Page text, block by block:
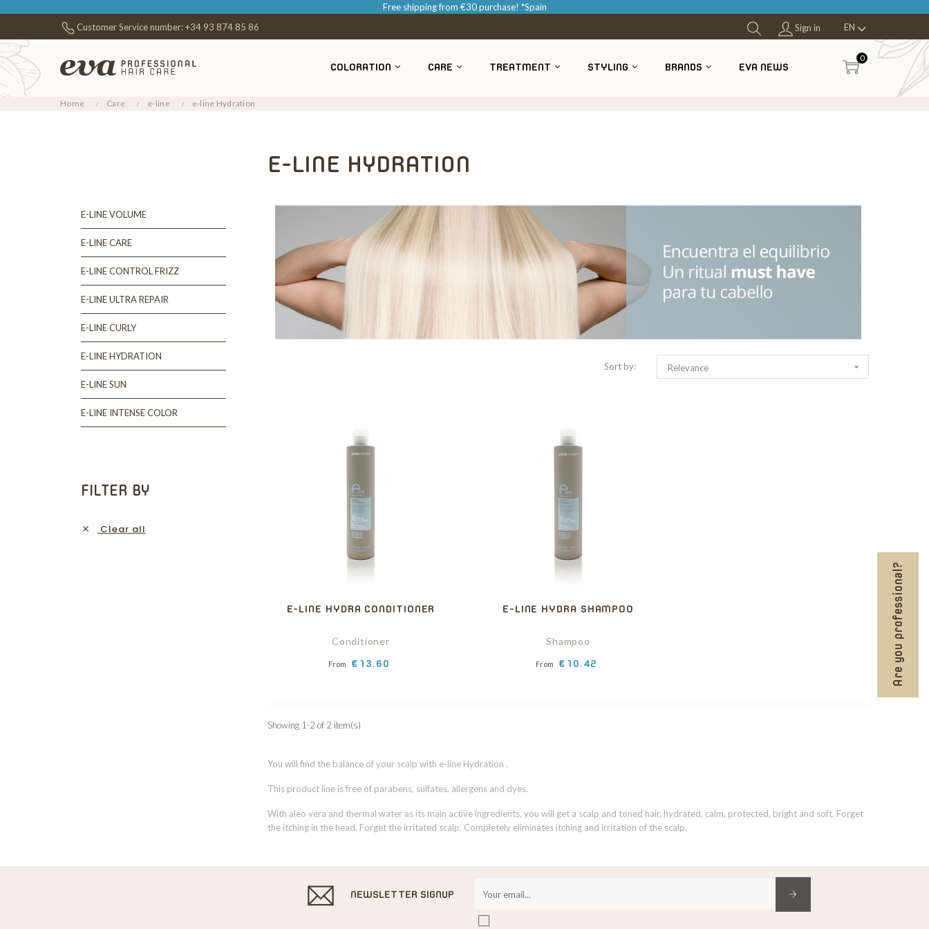
Are you professional?
Free shipping from €30 purchase! *Spain
Customer Service number:+34 93 874 85 86 Sign in EN
COLORATION CARE TREATMENT STYLING BRANDS EVA NEWS
0
Home Care e-line e-line Hydration
E-LINE VOLUME
E-LINE CARE
E-LINE CONTROL FRIZZ
E-LINE ULTRA REPAIR
E-LINE CURLY
E-LINE HYDRATION
E-LINE SUN
E-LINE INTENSE COLOR
FILTER BY
 Clear all
E-LINE HYDRATION
Sort by: Relevance 
E-LINE HYDRA CONDITIONER
Conditioner
From Price
€13.60
E-LINE HYDRA SHAMPOO
Shampoo
From Price
€10.42
Showing 1-2 of 2 item(s)
You will find the balance of your scalp with e-line Hydration .
This product line is free of parabens, sulfates, allergens and dyes.
With aleo vera and thermal water as its main active ingredients, you will get a scalp and toned hair, hydrated, calm, protected, bright and soft. Forget
the itching in the head. Forget the irritated scalp. Completely eliminates itching and irritation of the scalp.
NEWSLETTER SIGNUP